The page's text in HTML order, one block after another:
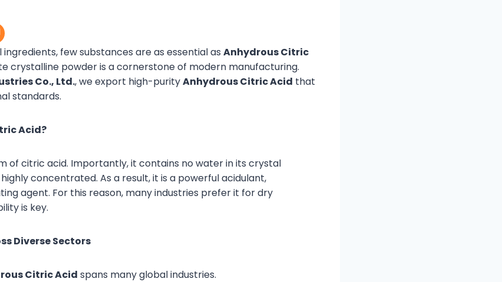
few substances are as essential as Anhydrous Citric
crystalline powder is a cornerstone of modern manufacturing.
Co., Ltd., we export high-purityAnhydrous Citric Acid that
standards.
Acid?
of citric acid. Importantly, it contains no water in its crystal
concentrated. As a result, it is a powerful acidulant,
agent. For this reason, many industries prefer it for dry
is key.
Diverse Sectors
Citric Acid spans many global industries.